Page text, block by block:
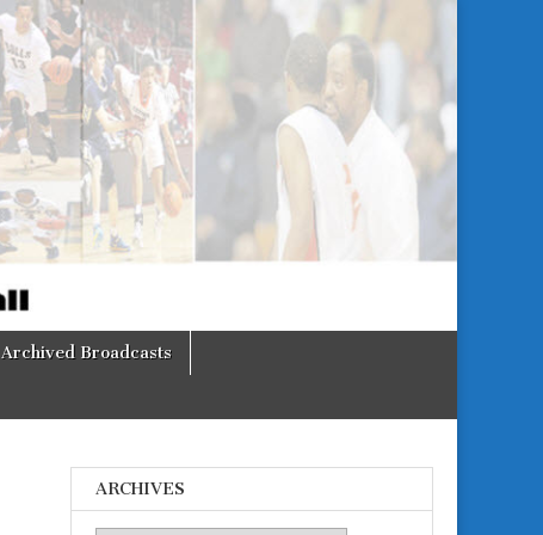
Archived Broadcasts
ARCHIVES